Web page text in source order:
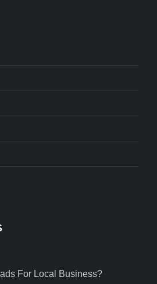
For Local Business?